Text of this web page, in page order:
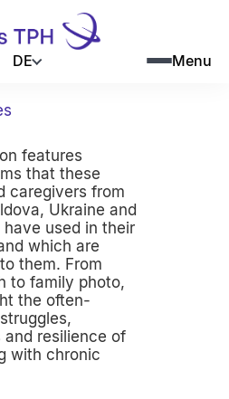
DE Menu
features
that these
caregivers from
Ukraine and
have used in their
which are
them. From
to family photo,
the often-
and resilience of
with chronic